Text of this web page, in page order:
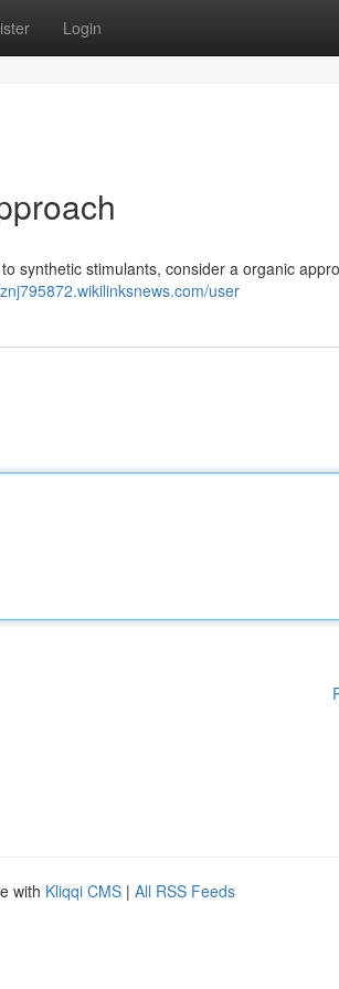
Login
synthetic stimulants, consider a organic
user
with Kliqqi CMS | All RSS Feeds